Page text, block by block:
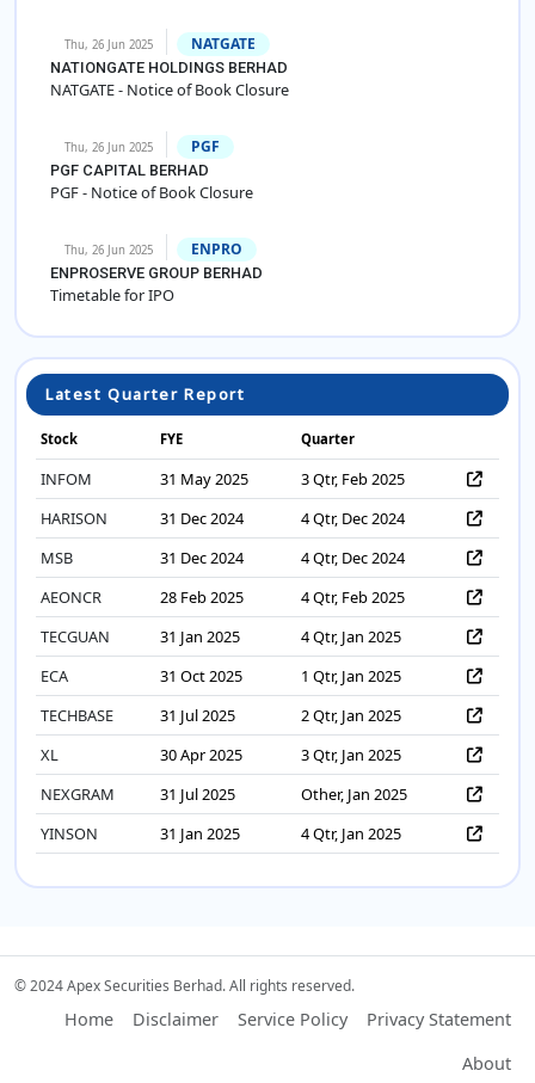
Thu, 26 Jun 2025 NATGATE
NATIONGATE HOLDINGS BERHAD
NATGATE - Notice of Book Closure
Thu, 26 Jun 2025 PGF
PGF CAPITAL BERHAD
PGF - Notice of Book Closure
Thu, 26 Jun 2025 ENPRO
ENPROSERVE GROUP BERHAD
Timetable for IPO
Latest Quarter Report
Stock FYE Quarter
INFOM 31 May 2025
3 Qtr, Feb 2025
HARISON
31 Dec 2024
4 Qtr, Dec 2024
MSB
31 Dec 2024
4 Qtr, Dec 2024
AEONCR
28 Feb 2025
4 Qtr, Feb 2025
TECGUAN
31 Jan 2025
4 Qtr, Jan 2025
ECA
31 Oct 2025
1 Qtr, Jan 2025
TECHBASE
31 Jul 2025
2 Qtr, Jan 2025
XL
30 Apr 2025
3 Qtr, Jan 2025
NEXGRAM
31 Jul 2025
Other, Jan 2025
YINSON
31 Jan 2025 4 Qtr, Jan 2025
© 2024 Apex Securities Berhad. All rights reserved.
Home Disclaimer Service Policy
Privacy Statement
About